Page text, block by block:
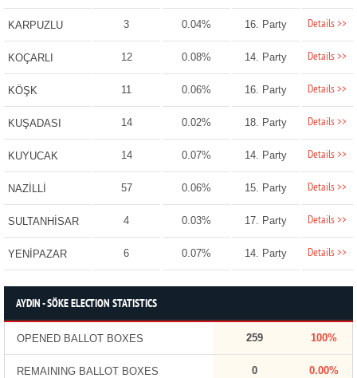
KARPUZLU 3 0.04% 16. Party Details >>
KOÇARLI 12 0.08% 14. Party Details >>
KÖŞK 11 0.06% 16. Party Details >>
KUŞADASI 14 0.02% 18. Party Details >>
KUYUCAK 14 0.07% 14. Party Details >>
NAZİLLİ 57 0.06% 15. Party Details >>
SULTANHİSAR 4 0.03% 17. Party Details >>
YENİPAZAR 6 0.07% 14. Party Details >>
AYDIN - SÖKE ELECTION STATISTICS
OPENED BALLOT BOXES 259 100%
REMAINING BALLOT BOXES 0 0.00%